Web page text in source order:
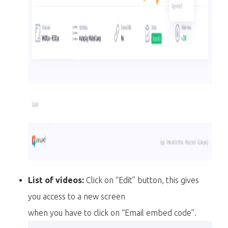
List of videos: Click on “Edit” button, this gives
you access to a new screen
when you have to click on “Email embed code”.